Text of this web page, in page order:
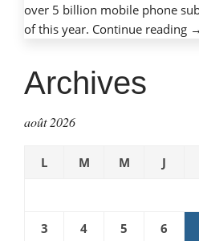
over 5 billion mobile phone
of this year. Continue reading →
Archives
août 2026
L M M J
3 4 5 6